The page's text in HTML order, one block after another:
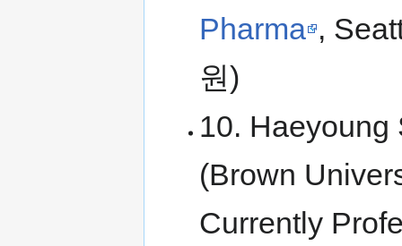
Pharma ,
원)
10. Haeyoung
(Brown
Currently